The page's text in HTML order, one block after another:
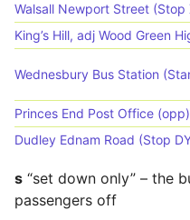
Walsall Newport Street (Stop
King’s Hill, adj Wood Green
Wednesbury Bus Station
Princes End Post Office (opp)
Dudley Ednam Road (Stop
s “set down only” – the
passengers off